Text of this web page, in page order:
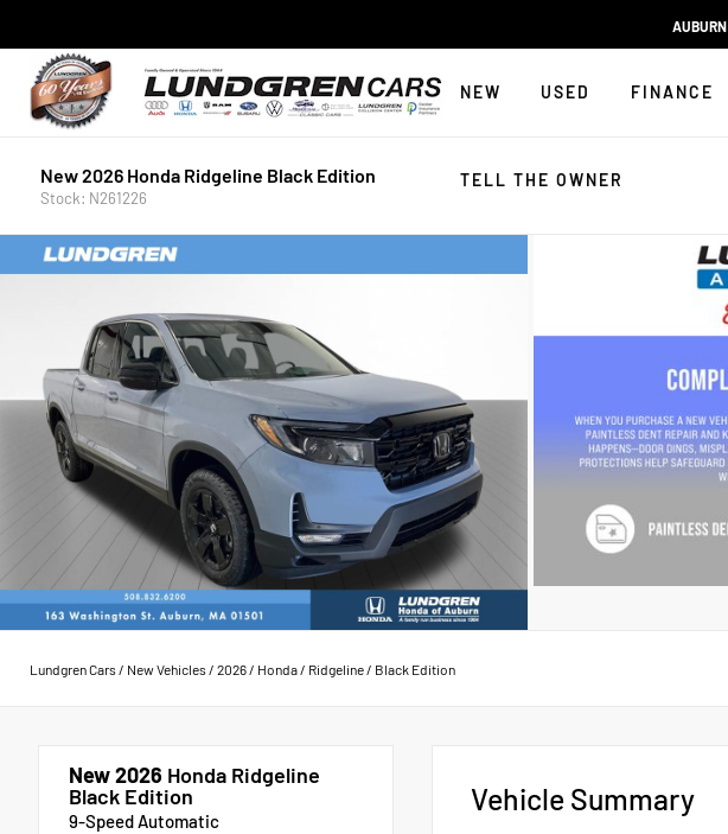
AUBURN
NEW USED FINANCE
TELL THE OWNER
New 2026 Honda Ridgeline Black Edition
Stock: N261226
Lundgren Cars/ New Vehicles/ 2026/ Honda/ Ridgeline/ Black Edition
New 2026 Honda Ridgeline
Black Edition
9-Speed Automatic
Vehicle Summary